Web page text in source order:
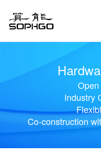
Industry
Co-construction